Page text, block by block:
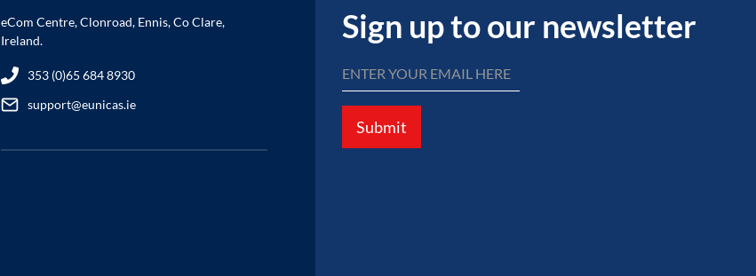
eCom Centre, Clonroad, Ennis, Co Clare,
Ireland.
353 (0)65 684 8930
support@eunicas.ie
Sign up to our newsletter
Submit